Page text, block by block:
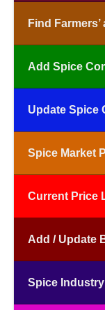
Find
Add Spice
Update Spice
Spice Market
Current Price
Add / Update
Spice